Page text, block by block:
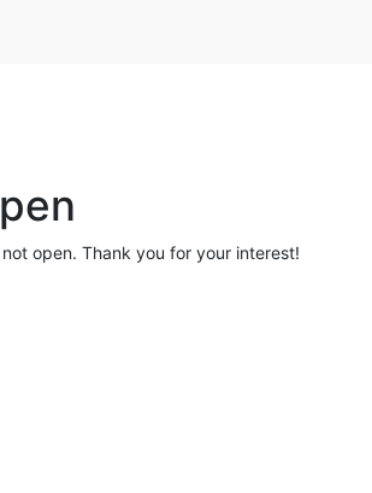
open. Thank you for your interest!